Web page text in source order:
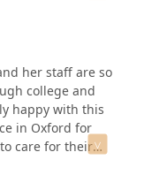
as she is well
and did a
what the next
his normal self.
we've been
right
and he
you know
shoutout to
this
her staff are so
college and
happy with this
in Oxford for
care for their